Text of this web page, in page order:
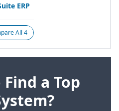
ERP
All 4
a Top